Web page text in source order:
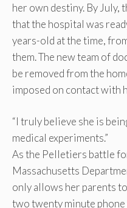
her own destiny. By
that the hospital was
years-old at the time,
them. The new team of
be removed from the
imposed on contact with
“I truly believe she is
medical experiments.”
As the Pelletiers battle
Massachusetts
only allows her parents
two twenty minute phone